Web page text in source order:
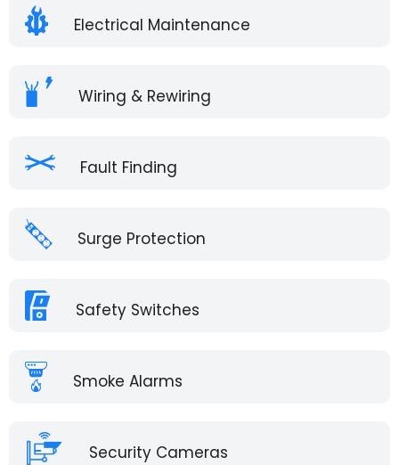
Electrical Maintenance
Wiring & Rewiring
Fault Finding
Surge Protection
Safety Switches
Smoke Alarms
Security Cameras